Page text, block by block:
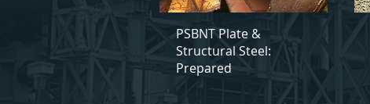
PSBNT Plate &
Structural Steel:
Prepared